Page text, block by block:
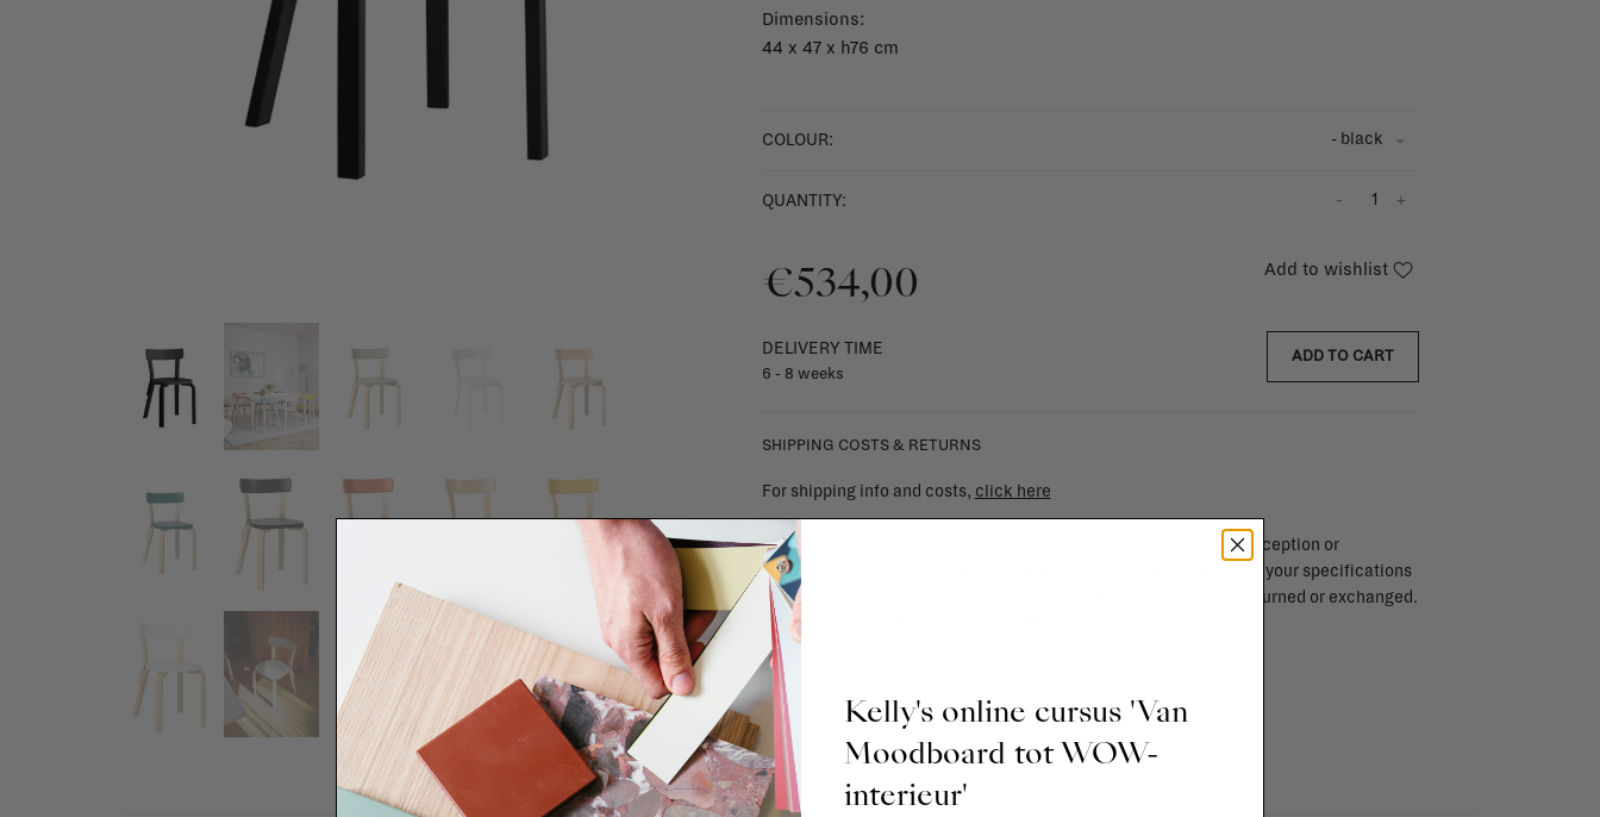
Dimensions:
44 x 47 x h76 cm
COLOUR: - black
QUANTITY: +
-
€534,00
DELIVERY TIME
6 - 8 weeks
Add to wishlist
ADD TO CART
SHIPPING COSTS & RETURNS
For shipping info and costs, click here
Most items can be returned within 14 calendar days after day of reception or
exchanged for another item in the La Fabrika store. Items made to your specifications
(think of made-to-order such as upholstered items, ...) can't be returned or exchanged.
When in doubt, please contact us.
Kelly's online cursus 'Van
Moodboard tot WOW-
interieur'